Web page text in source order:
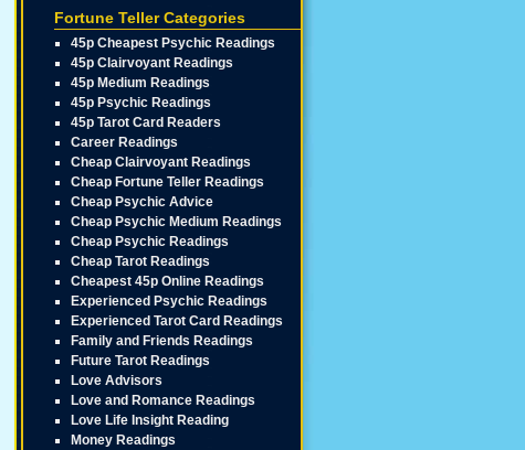
Fortune Teller Categories
45p Cheapest Psychic Readings
45p Clairvoyant Readings
45p Medium Readings
45p Psychic Readings
45p Tarot Card Readers
Career Readings
Cheap Clairvoyant Readings
Cheap Fortune Teller Readings
Cheap Psychic Advice
Cheap Psychic Medium Readings
Cheap Psychic Readings
Cheap Tarot Readings
Cheapest 45p Online Readings
Experienced Psychic Readings
Experienced Tarot Card Readings
Family and Friends Readings
Future Tarot Readings
Love Advisors
Love and Romance Readings
Love Life Insight Reading
Money Readings